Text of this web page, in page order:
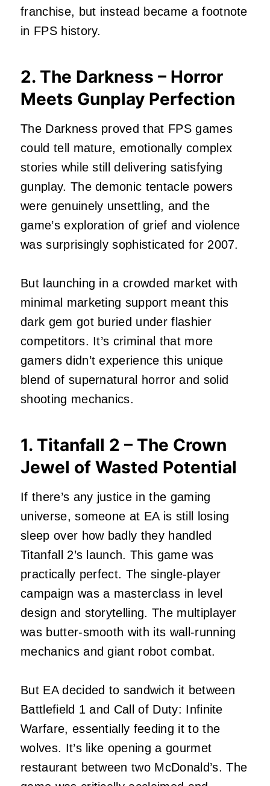
franchise, but instead became a footnote
in FPS history.
2. The Darkness – Horror
Meets Gunplay Perfection
The Darkness proved that FPS games
could tell mature, emotionally complex
stories while still delivering satisfying
gunplay. The demonic tentacle powers
were genuinely unsettling, and the
game’s exploration of grief and violence
was surprisingly sophisticated for 2007.
But launching in a crowded market with
minimal marketing support meant this
dark gem got buried under flashier
competitors. It’s criminal that more
gamers didn’t experience this unique
blend of supernatural horror and solid
shooting mechanics.
1. Titanfall 2 – The Crown
Jewel of Wasted Potential
If there’s any justice in the gaming
universe, someone at EA is still losing
sleep over how badly they handled
Titanfall 2’s launch. This game was
practically perfect. The single-player
campaign was a masterclass in level
design and storytelling. The multiplayer
was butter-smooth with its wall-running
mechanics and giant robot combat.
But EA decided to sandwich it between
Battlefield 1 and Call of Duty: Infinite
Warfare, essentially feeding it to the
wolves. It’s like opening a gourmet
restaurant between two McDonald’s. The